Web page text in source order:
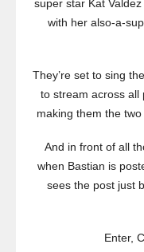
super star Kat
with her also-a-
They’re set to sing
to stream across all
making them the
And in front of all
when Bastian is
sees the post just
Enter,